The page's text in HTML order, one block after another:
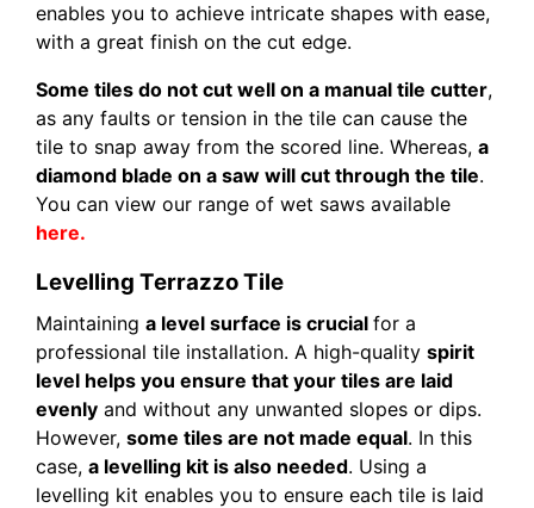
enables you to achieve intricate shapes with ease,
with a great finish on the cut edge.
Some tiles do not cut well on a manual tile cutter,
as any faults or tension in the tile can cause the
tile to snap away from the scored line. Whereas, a
diamond blade on a saw will cut through the tile.
You can view our range of wet saws available
here.
Levelling Terrazzo Tile
Maintaining a level surface is crucial for a
professional tile installation. A high-quality spirit
level helps you ensure that your tiles are laid
evenly and without any unwanted slopes or dips.
However, some tiles are not made equal. In this
case, a levelling kit is also needed. Using a
levelling kit enables you to ensure each tile is laid